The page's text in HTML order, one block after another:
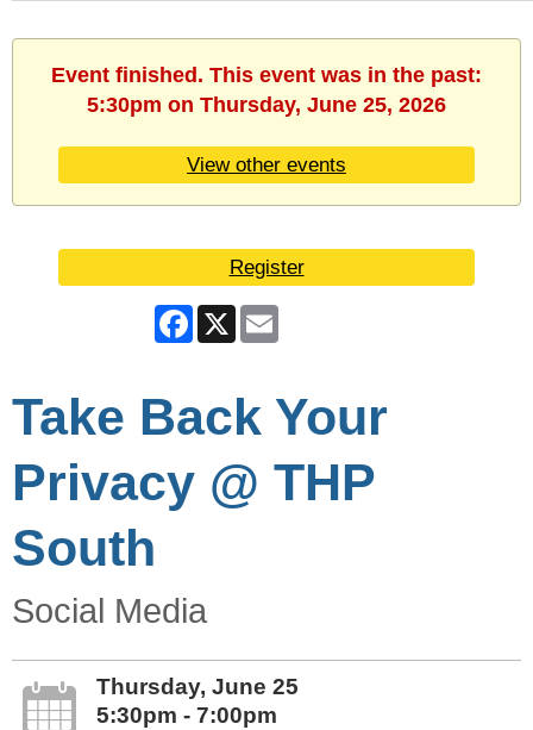
terms
Event finished. This event was in the past:
5:30pm on Thursday, June 25, 2026
View other events
Register
Facebook
X
Take Back Your
Privacy @ THP
South
Social Media
Thursday, June 25
5:30pm - 7:00pm